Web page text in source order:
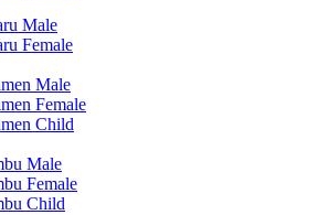
Male
Female
Male
Female
Child
Male
Female
Child